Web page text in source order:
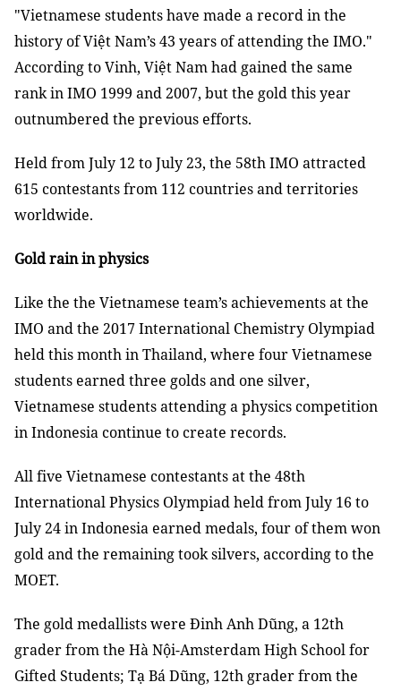
"Vietnamese students have made a record in the
history of Việt Nam’s 43 years of attending the IMO."
According to Vinh, Việt Nam had gained the same
rank in IMO 1999 and 2007, but the gold this year
outnumbered the previous efforts.
Held from July 12 to July 23, the 58th IMO attracted
615 contestants from 112 countries and territories
worldwide.
Gold rain in physics
Like the the Vietnamese team’s achievements at the
IMO and the 2017 International Chemistry Olympiad
held this month in Thailand, where four Vietnamese
students earned three golds and one silver,
Vietnamese students attending a physics competition
in Indonesia continue to create records.
All five Vietnamese contestants at the 48th
International Physics Olympiad held from July 16 to
July 24 in Indonesia earned medals, four of them won
gold and the remaining took silvers, according to the
MOET.
The gold medallists were Đinh Anh Dũng, a 12th
grader from the Hà Nội-Amsterdam High School for
Gifted Students; Tạ Bá Dũng, 12th grader from the